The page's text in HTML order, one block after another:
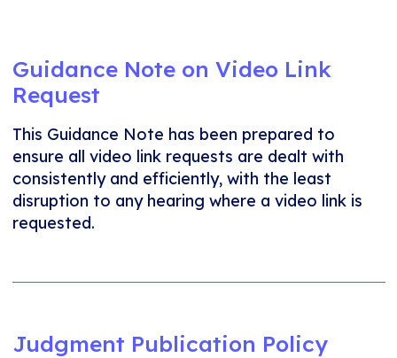
Guidance Note on Video Link
Request
This Guidance Note has been prepared to
ensure all video link requests are dealt with
consistently and efficiently, with the least
disruption to any hearing where a video link is
requested.
Judgment Publication Policy